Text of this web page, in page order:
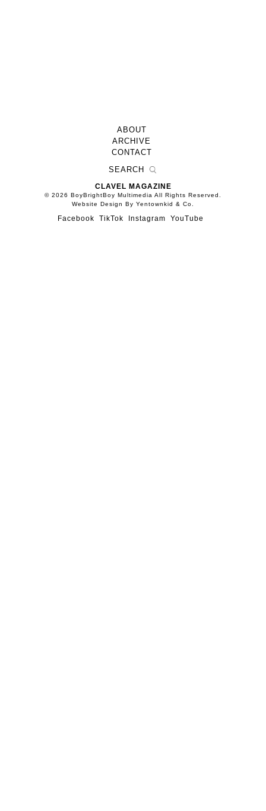
ABOUT
ARCHIVE
CONTACT
CLAVEL MAGAZINE
© 2026 BoyBrightBoy Multimedia All Rights Reserved.
Website Design By Yentownkid & Co.
Facebook TikTok Instagram YouTube